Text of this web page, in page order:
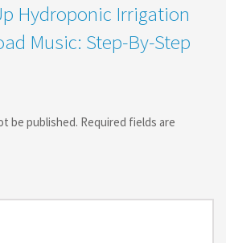
Hydroponic Irrigation
Music: Step-By-Step
be published. Required fields are